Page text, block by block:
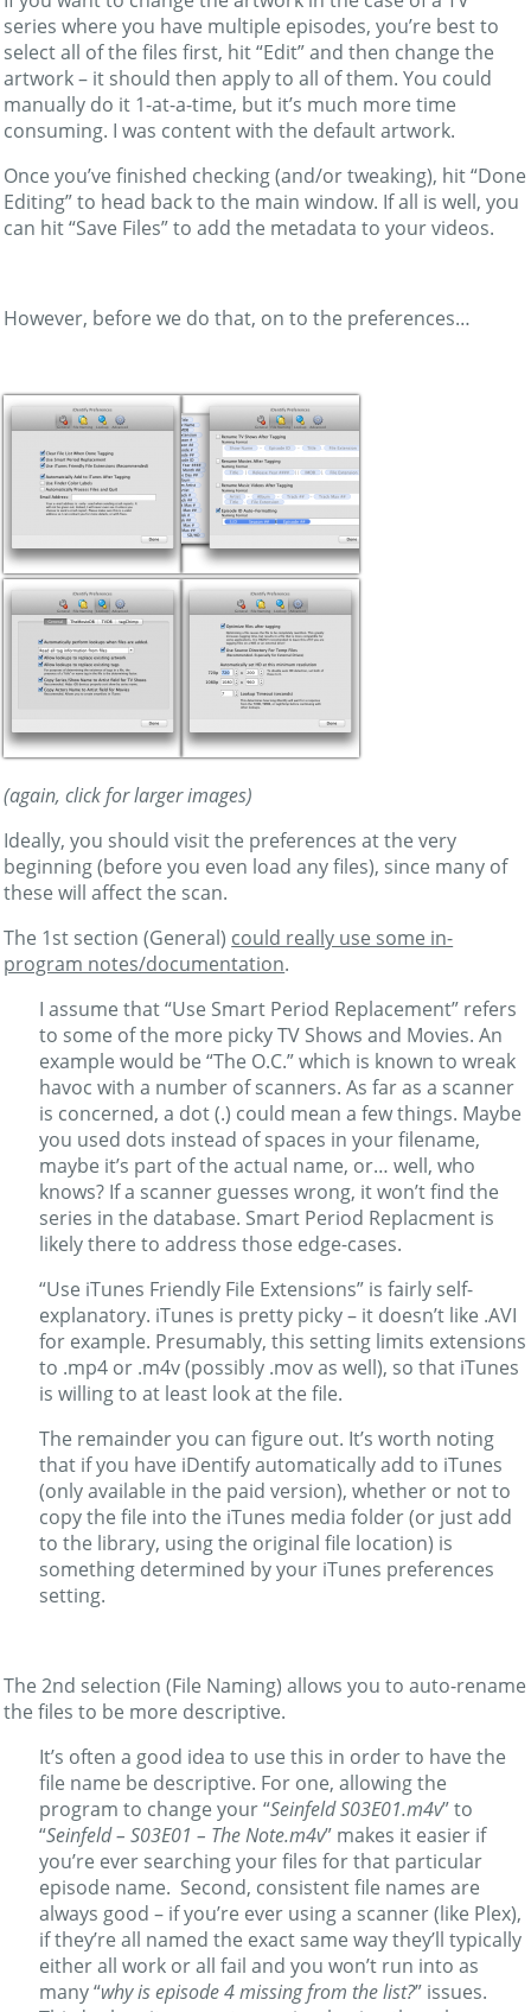
series where you have multiple episodes, you’re best to
select all of the files first, hit “Edit” and then change the
artwork – it should then apply to all of them. You could
manually do it 1-at-a-time, but it’s much more time
consuming. I was content with the default artwork.
Once you’ve finished checking (and/or tweaking), hit “Done
Editing” to head back to the main window. If all is well, you
can hit “Save Files” to add the metadata to your videos.
However, before we do that, on to the preferences…
(again, click for larger images)
Ideally, you should visit the preferences at the very
beginning (before you even load any files), since many of
these will affect the scan.
The 1st section (General) could really use some in-
program notes/documentation.
I assume that “Use Smart Period Replacement” refers
to some of the more picky TV Shows and Movies. An
example would be “The O.C.” which is known to wreak
havoc with a number of scanners. As far as a scanner
is concerned, a dot (.) could mean a few things. Maybe
you used dots instead of spaces in your filename,
maybe it’s part of the actual name, or… well, who
knows? If a scanner guesses wrong, it won’t find the
series in the database. Smart Period Replacment is
likely there to address those edge-cases.
“Use iTunes Friendly File Extensions” is fairly self-
explanatory. iTunes is pretty picky – it doesn’t like .AVI
for example. Presumably, this setting limits extensions
to .mp4 or .m4v (possibly .mov as well), so that iTunes
is willing to at least look at the file.
The remainder you can figure out. It’s worth noting
that if you have iDentify automatically add to iTunes
(only available in the paid version), whether or not to
copy the file into the iTunes media folder (or just add
to the library, using the original file location) is
something determined by your iTunes preferences
setting.
The 2nd selection (File Naming) allows you to auto-rename
the files to be more descriptive.
It’s often a good idea to use this in order to have the
file name be descriptive. For one, allowing the
program to change your “Seinfeld S03E01.m4v” to
“Seinfeld – S03E01 – The Note.m4v” makes it easier if
you’re ever searching your files for that particular
episode name. Second, consistent file names are
always good – if you’re ever using a scanner (like Plex),
if they’re all named the exact same way they’ll typically
either all work or all fail and you won’t run into as
many “why is episode 4 missing from the list?” issues.